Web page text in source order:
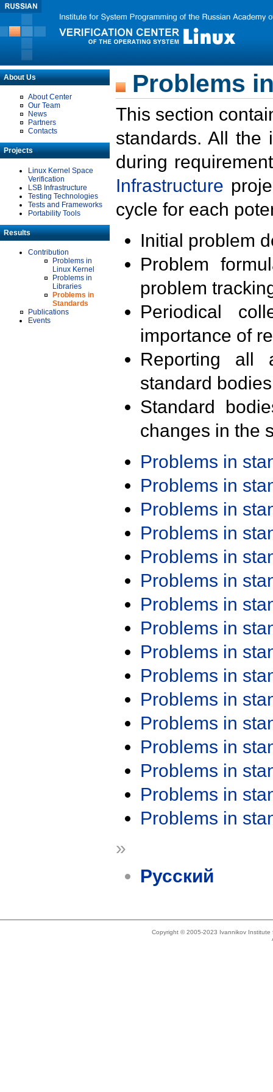
About Us
About Center
Our Team
News
Partners
Contacts
Projects
Linux Kernel Space
Verification
LSB Infrastructure
Testing Technologies
Tests and Frameworks
Portability Tools
Results
Contribution
Problems in
Linux Kernel
Problems in
Libraries
Problems in
Standards
Publications
Events
Problems
This section
standards. All the
during
Infrastructure
cycle for each
Initial problem
Problem
problem
Periodical
importance of
Reporting all
standard
Standard
changes in the
Problems in
Problems in
Problems in
Problems in
Problems in
Problems in
Problems in
Problems in
Problems in
Problems in
Problems in
Problems in
Problems in
Problems in
Problems in
Problems in
»
Русский
Copyright © 2005-2023 Ivannikov Institute